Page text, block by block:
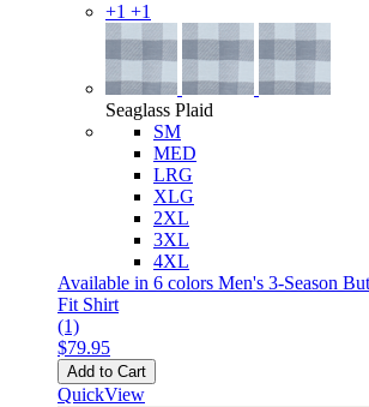
+1 +1
Seaglass Plaid
SM
MED
LRG
XLG
2XL
3XL
4XL
Available in 6 colors Men's 3-Season
Fit Shirt
(1)
$79.95
Add to Cart
QuickView